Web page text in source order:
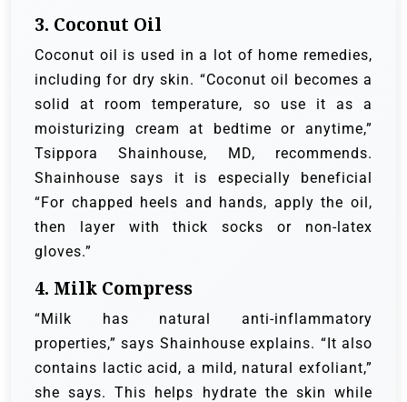
3. Coconut Oil
Coconut oil is used in a lot of home remedies,
including for dry skin. “Coconut oil becomes a
solid at room temperature, so use it as a
moisturizing cream at bedtime or anytime,”
Tsippora Shainhouse, MD, recommends.
Shainhouse says it is especially beneficial
“For chapped heels and hands, apply the oil,
then layer with thick socks or non-latex
gloves.”
4. Milk Compress
“Milk has natural anti-inflammatory
properties,” says Shainhouse explains. “It also
contains lactic acid, a mild, natural exfoliant,”
she says. This helps hydrate the skin while